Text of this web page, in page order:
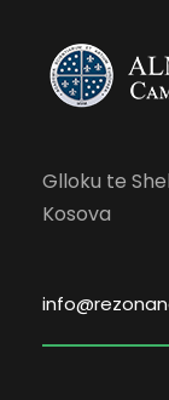
Glloku te
Kosova